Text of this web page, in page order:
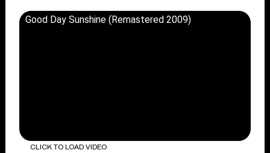
Good Day Sunshine (Remastered 2009)
CLICK TO LOAD VIDEO